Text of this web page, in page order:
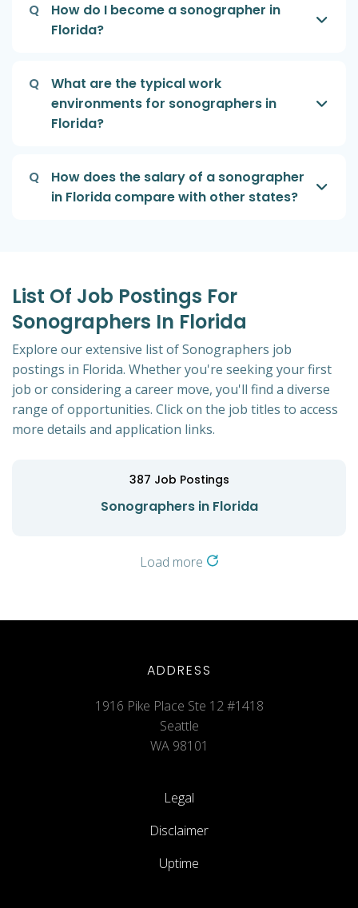
Q
How do I become a sonographer in
Florida?
Q
What are the typical work
environments for sonographers in
Florida?
Q
How does the salary of a sonographer
in Florida compare with other states?
List Of Job Postings For
Sonographers In Florida
Explore our extensive list of Sonographers job
postings in Florida. Whether you're seeking your first
job or considering a career move, you'll find a diverse
range of opportunities. Click on the job titles to access
more details and application links.
387 Job Postings
Sonographers in Florida
Load more
ADDRESS
1916 Pike Place Ste 12 #1418
Seattle
WA 98101
Legal
Disclaimer
Uptime